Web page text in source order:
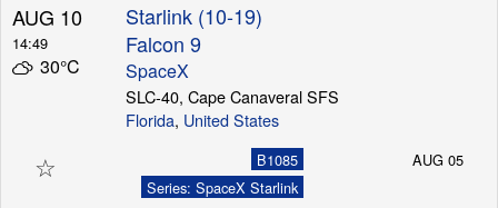
AUG 10
14:49
30°C
Starlink (10-19)
Falcon 9
SpaceX
SLC-40, Cape Canaveral SFS
Florida, United States
☆
B1085
Series: SpaceX Starlink
AUG 05